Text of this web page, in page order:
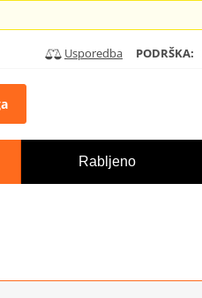
Usporedba PODRŠKA:
Rabljeno